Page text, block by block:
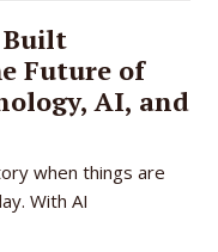
Built
Future of
AI, and
when things are
With AI